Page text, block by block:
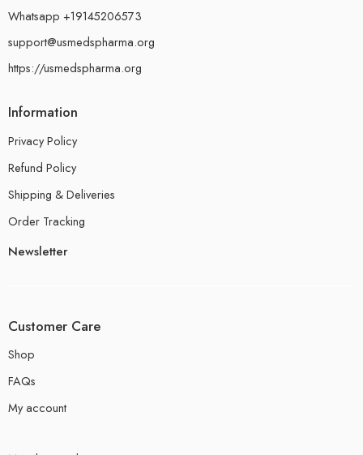
Whatsapp +19145206573
support@usmedspharma.org
https://usmedspharma.org
Information
Privacy Policy
Refund Policy
Shipping & Deliveries
Order Tracking
Newsletter
Customer Care
Shop
FAQs
My account